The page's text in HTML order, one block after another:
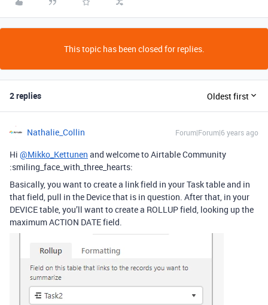
This topic has been closed for replies.
2 replies Oldest first
Nathalie_Collin Forum|Forum|6 years ago
Hi @Mikko_Kettunen and welcome to Airtable Community
:smiling_face_with_three_hearts:
Basically, you want to create a link field in your Task table and in
that field, pull in the Device that is in question. After that, in your
DEVICE table, you’ll want to create a ROLLUP field, looking up the
maximum ACTION DATE field.